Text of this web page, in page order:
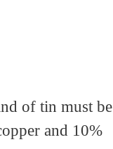
of tin must be
and 10%